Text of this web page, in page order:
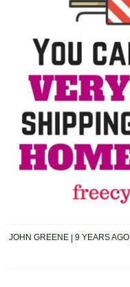
JOHN GREENE 9 YEARS AGO